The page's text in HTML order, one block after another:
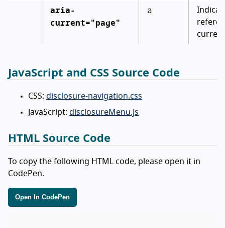
aria-
current="page"
a
JavaScript and CSS Source Code
CSS: disclosure-navigation.css
JavaScript: disclosureMenu.js
HTML Source Code
To copy the following HTML code, please open it in
CodePen.
Open In CodePen